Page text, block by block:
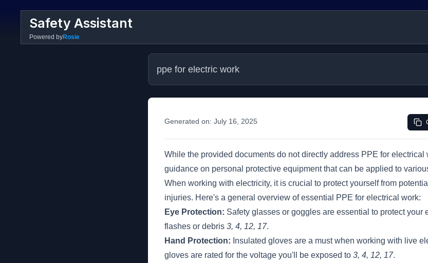
Safety Assistant
Powered byRosie
ppe for electric work
Generated on: July 16, 2025
While the provided documents do not directly address PPE for electrical
guidance on personal protective equipment that can be applied to
When working with electricity, it is crucial to protect yourself from
injuries. Here's a general overview of essential PPE for electrical work:
Eye Protection: Safety glasses or goggles are essential to protect your
flashes or debris 3, 4, 12, 17.
Hand Protection: Insulated gloves are a must when working with live
gloves are rated for the voltage you'll be exposed to 3, 4, 12, 17.